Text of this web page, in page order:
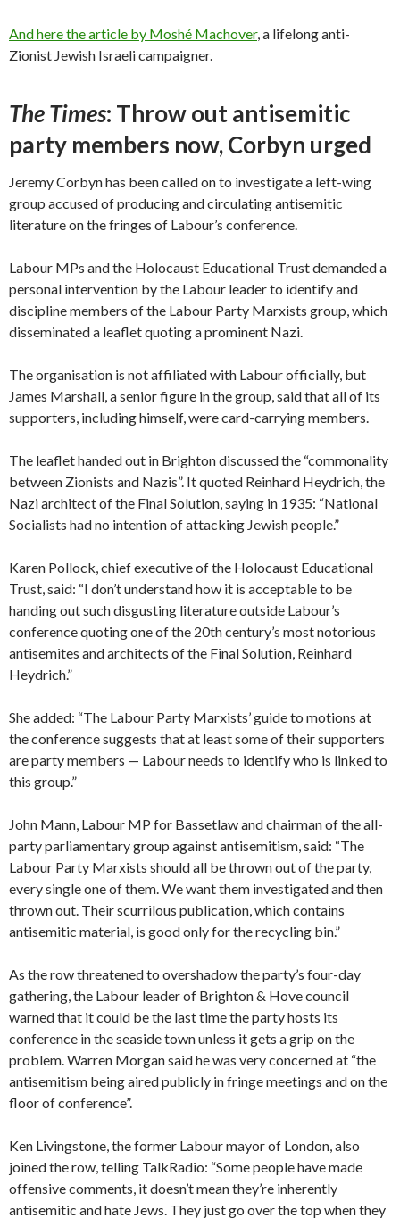
And here the article by Moshé Machover, a lifelong anti-
Zionist Jewish Israeli campaigner.
The Times: Throw out antisemitic
party members now, Corbyn urged
Jeremy Corbyn has been called on to investigate a left-wing
group accused of producing and circulating antisemitic
literature on the fringes of Labour’s conference.
Labour MPs and the Holocaust Educational Trust demanded a
personal intervention by the Labour leader to identify and
discipline members of the Labour Party Marxists group, which
disseminated a leaflet quoting a prominent Nazi.
The organisation is not affiliated with Labour officially, but
James Marshall, a senior figure in the group, said that all of its
supporters, including himself, were card-carrying members.
The leaflet handed out in Brighton discussed the “commonality
between Zionists and Nazis”. It quoted Reinhard Heydrich, the
Nazi architect of the Final Solution, saying in 1935: “National
Socialists had no intention of attacking Jewish people.”
Karen Pollock, chief executive of the Holocaust Educational
Trust, said: “I don’t understand how it is acceptable to be
handing out such disgusting literature outside Labour’s
conference quoting one of the 20th century’s most notorious
antisemites and architects of the Final Solution, Reinhard
Heydrich.”
She added: “The Labour Party Marxists’ guide to motions at
the conference suggests that at least some of their supporters
are party members — Labour needs to identify who is linked to
this group.”
John Mann, Labour MP for Bassetlaw and chairman of the all-
party parliamentary group against antisemitism, said: “The
Labour Party Marxists should all be thrown out of the party,
every single one of them. We want them investigated and then
thrown out. Their scurrilous publication, which contains
antisemitic material, is good only for the recycling bin.”
As the row threatened to overshadow the party’s four-day
gathering, the Labour leader of Brighton & Hove council
warned that it could be the last time the party hosts its
conference in the seaside town unless it gets a grip on the
problem. Warren Morgan said he was very concerned at “the
antisemitism being aired publicly in fringe meetings and on the
floor of conference”.
Ken Livingstone, the former Labour mayor of London, also
joined the row, telling TalkRadio: “Some people have made
offensive comments, it doesn’t mean they’re inherently
antisemitic and hate Jews. They just go over the top when they